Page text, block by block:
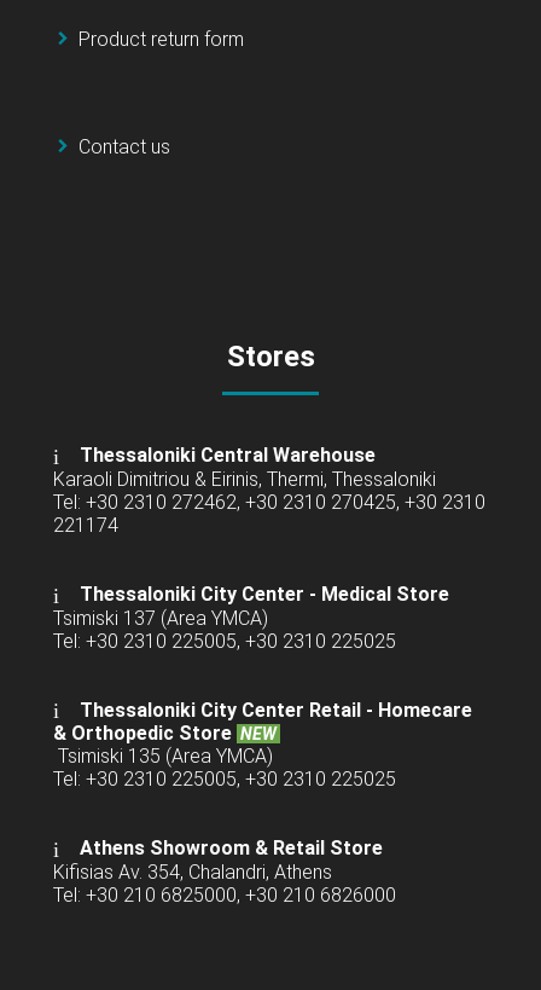
Product return form
Contact us
Stores
Thessaloniki Central Warehouse
Karaoli Dimitriou & Eirinis, Thermi, Thessaloniki
Tel: +30 2310 272462, +30 2310 270425, +30 2310
221174
Thessaloniki City Center - Medical Store
Tsimiski 137 (Area YMCA)
Tel: +30 2310 225005, +30 2310 225025
Thessaloniki City Center Retail - Homecare
& Orthopedic Store NEW
Tsimiski 135 (Area YMCA)
Tel: +30 2310 225005, +30 2310 225025
Athens Showroom & Retail Store
Kifisias Av. 354, Chalandri, Athens
Tel: +30 210 6825000, +30 210 6826000